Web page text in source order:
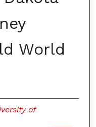
World
of